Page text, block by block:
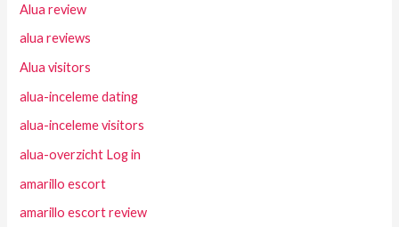
Alua review
alua reviews
Alua visitors
alua-inceleme dating
alua-inceleme visitors
alua-overzicht Log in
amarillo escort
amarillo escort review